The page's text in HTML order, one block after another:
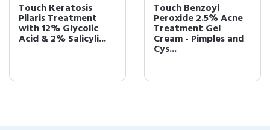
Touch Keratosis
Pilaris Treatment
with 12% Glycolic
Acid & 2% Salicyli...
Touch Benzoyl
Peroxide 2.5% Acne
Treatment Gel
Cream - Pimples and
Cys...